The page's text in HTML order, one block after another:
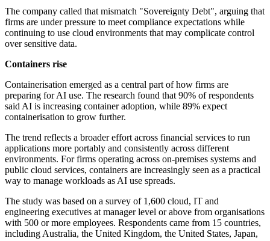
The company called that mismatch "Sovereignty Debt", arguing that
firms are under pressure to meet compliance expectations while
continuing to use cloud environments that may complicate control
over sensitive data.
Containers rise
Containerisation emerged as a central part of how firms are
preparing for AI use. The research found that 90% of respondents
said AI is increasing container adoption, while 89% expect
containerisation to grow further.
The trend reflects a broader effort across financial services to run
applications more portably and consistently across different
environments. For firms operating across on-premises systems and
public cloud services, containers are increasingly seen as a practical
way to manage workloads as AI use spreads.
The study was based on a survey of 1,600 cloud, IT and
engineering executives at manager level or above from organisations
with 500 or more employees. Respondents came from 15 countries,
including Australia, the United Kingdom, the United States, Japan,